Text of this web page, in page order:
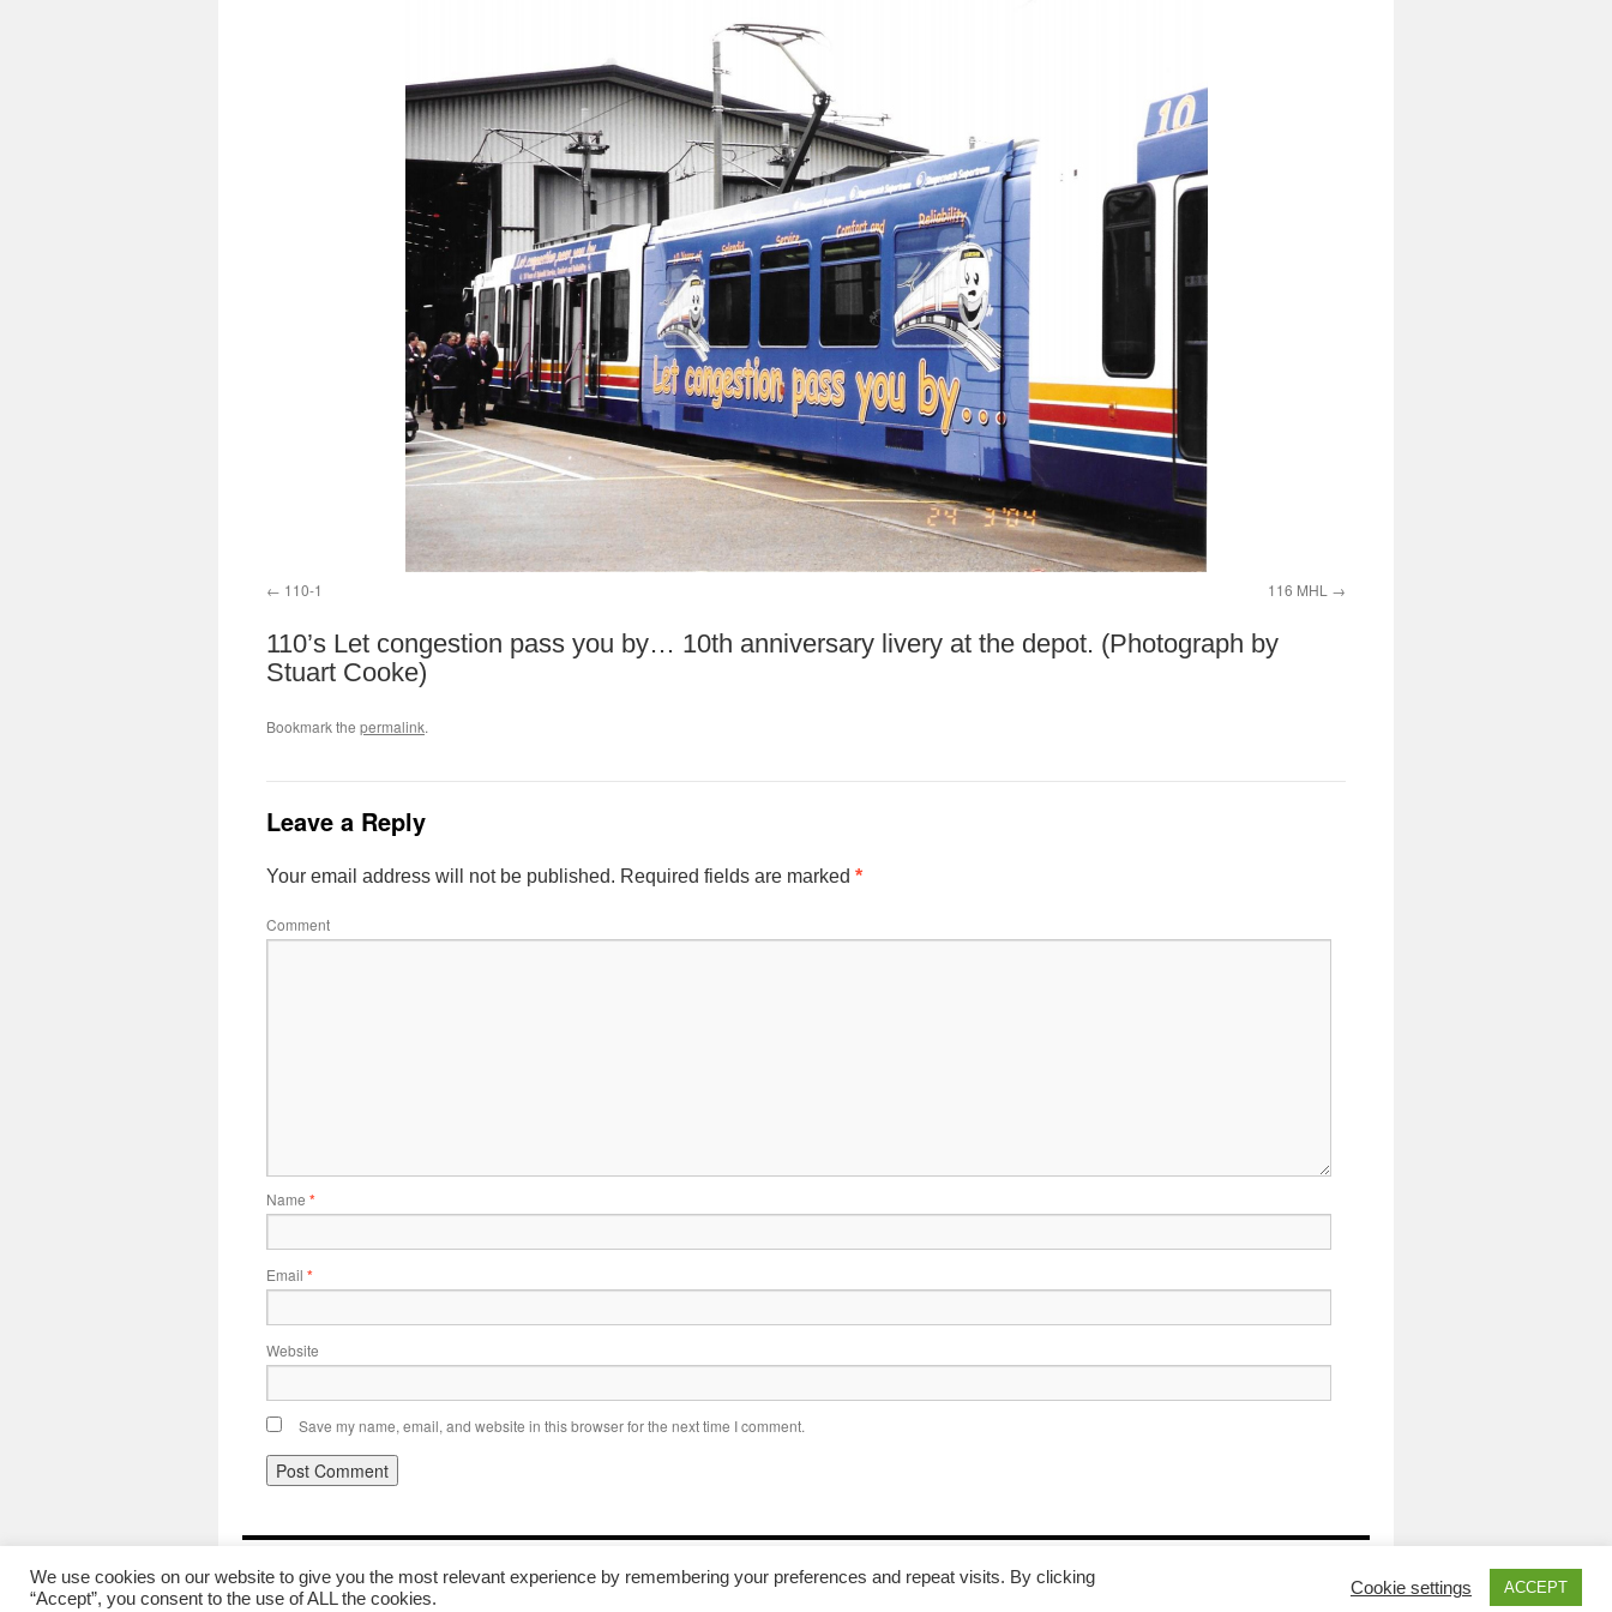
110-1 116 MHL
110’s Let congestion pass you by… 10th anniversary livery at the depot. (Photograph by
Stuart Cooke)
Bookmark the permalink.
Leave a Reply
Your email address will not be published. Required fields are marked *
Comment
Name *
Email *
Website
Save my name, email, and website in this browser for the next time I comment.
British Trams Online News
We use cookies on our website to give you the most relevant experience by remembering your preferences and repeat visits. By clicking
“Accept”, you consent to the use of ALL the cookies.
Cookie settings ACCEPT